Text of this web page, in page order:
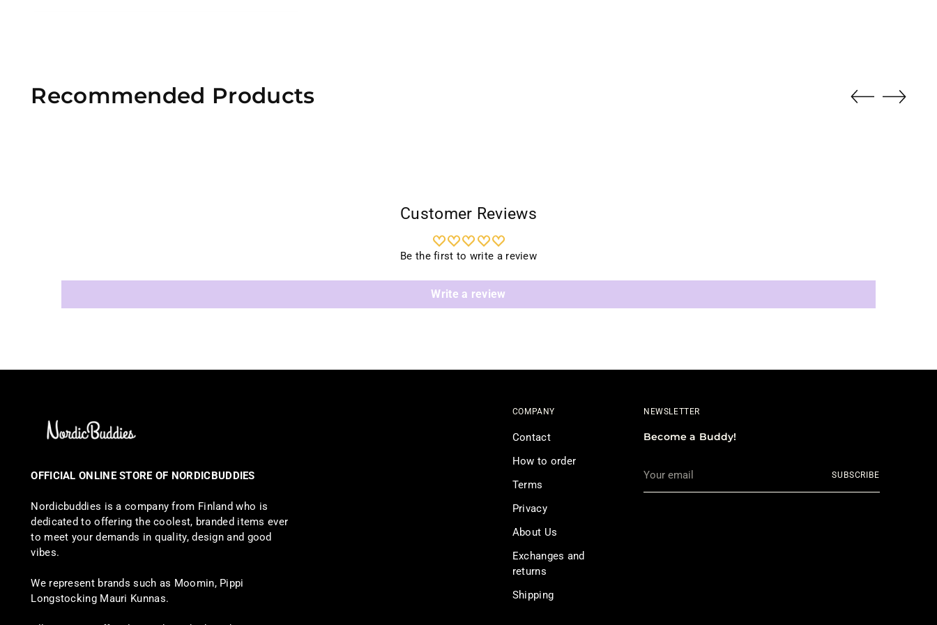
Recommended Products
Customer Reviews
Be the first to write a review
Write a review
OFFICIAL ONLINE STORE OF NORDICBUDDIES
Nordicbuddies is a company from Finland who is
dedicated to offering the coolest, branded items ever
to meet your demands in quality, design and good
vibes.
We represent brands such as Moomin, Pippi
Longstocking Mauri Kunnas.
COMPANY
Contact
How to order
Terms
Privacy
About Us
Exchanges and
returns
Shipping
NEWSLETTER
Become a Buddy!
email
SUBSCRIBE